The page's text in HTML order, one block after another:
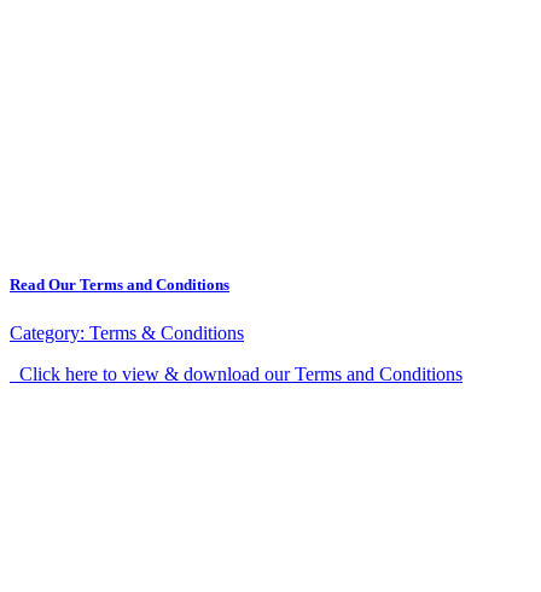
Read Our Terms and Conditions
Category: Terms & Conditions
Click here to view & download our Terms and Conditions